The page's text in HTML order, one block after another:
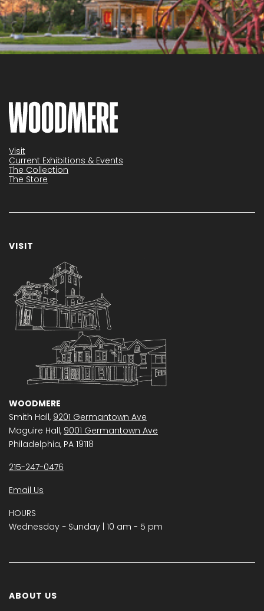
Visit
Current Exhibitions & Events
The Collection
The Store
VISIT
WOODMERE
Smith Hall, 9201 Germantown Ave
Maguire Hall, 9001 Germantown Ave
Philadelphia, PA 19118
215-247-0476
Email Us
HOURS
Wednesday − Sunday | 10 am - 5 pm
ABOUT US